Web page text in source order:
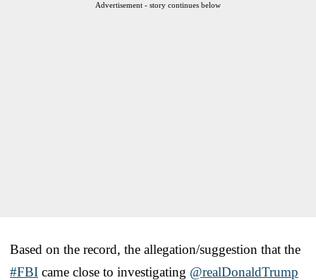
Advertisement - story continues below
Based on the record, the allegation/suggestion that the
#FBI came close to investigating @realDonaldTrump